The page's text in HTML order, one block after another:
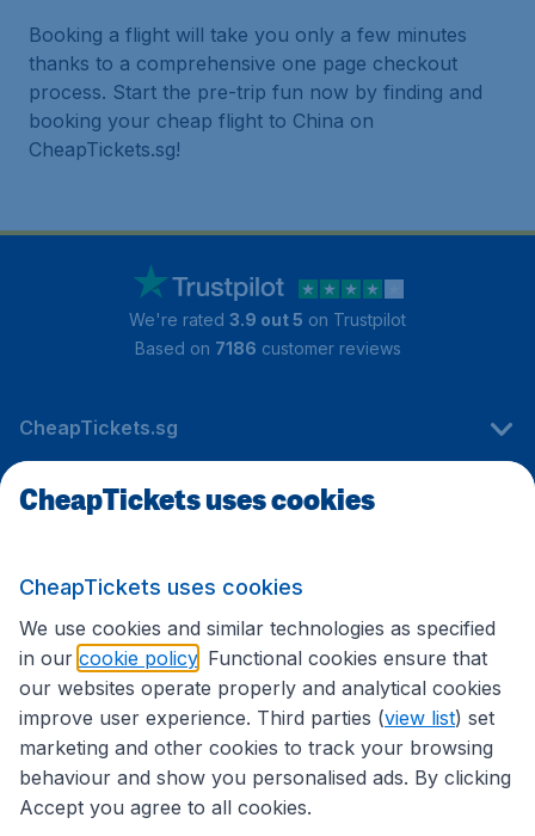
Booking a flight will take you only a few minutes
thanks to a comprehensive one page checkout
process. Start the pre-trip fun now by finding and
booking your cheap flight to China on
CheapTickets.sg!
We're rated 3.9 out 5 on Trustpilot
Based on 7186 customer reviews
CheapTickets.sg
Travel
International sites
CheapTickets uses cookies
CheapTickets uses cookies
We use cookies and similar technologies as specified
in our cookie policy . Functional cookies ensure that
our websites operate properly and analytical cookies
improve user experience. Third parties (view list) set
marketing and other cookies to track your browsing
behaviour and show you personalised ads. By clicking
Accept you agree to all cookies.